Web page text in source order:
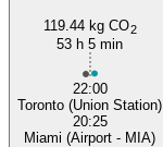
119.44 kg CO2
53 h 5 min
22:00
Toronto (Union Station)
20:25
Miami (Airport - MIA)